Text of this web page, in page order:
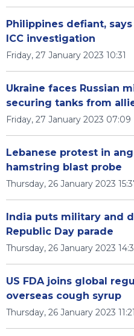
Philippines defiant,
ICC investigation
Friday, 27 January 2023 10:31
Ukraine faces Russian
securing tanks from
Friday, 27 January 2023 07:09
Lebanese protest in
hamstring blast probe
Thursday, 26 January 2023
India puts military and
Republic Day parade
Thursday, 26 January 2023
US FDA joins global
overseas cough syrup
Thursday, 26 January 2023 11:21